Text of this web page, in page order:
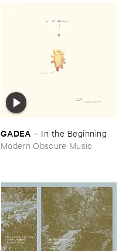
GADEA – In ​the ​Beginning
Modern Obscure Music